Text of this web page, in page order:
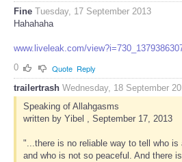
Fine Tuesday, 17 September 2013
Hahahaha
www.liveleak.com/
0
Quote Reply
trailertrash Wednesday, 18 September
Speaking of Allahgasms
written by Yibel , September 17, 2013
"...there is no reliable way to tell who is
and who is not so peaceful. And there